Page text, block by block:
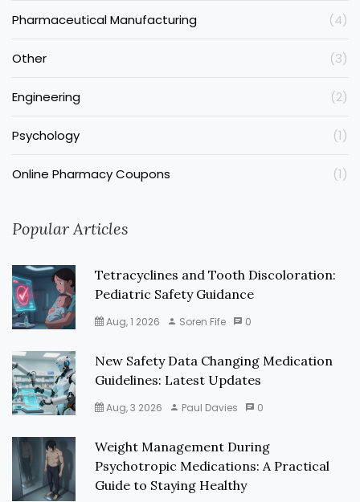
Pharmaceutical Manufacturing (4)
Other (3)
Engineering (2)
Psychology (1)
Online Pharmacy Coupons (1)
Popular Articles
Tetracyclines and Tooth Discoloration:
Pediatric Safety Guidance
Aug, 1 2026 Soren Fife 0
New Safety Data Changing Medication
Guidelines: Latest Updates
Aug, 3 2026 Paul Davies 0
Weight Management During
Psychotropic Medications: A Practical
Guide to Staying Healthy